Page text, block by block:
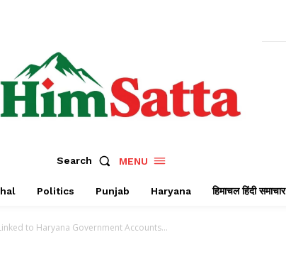
Search MENU
Politics Punjab Haryana हिमाचल हिंदी समाचार
to Haryana Government Accounts...